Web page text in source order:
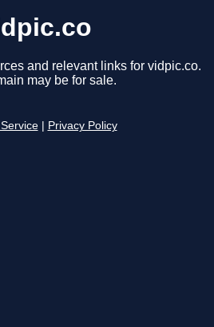
and relevant links for vidpic.co.
may be for sale.
Privacy Policy